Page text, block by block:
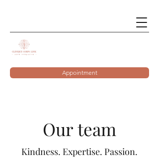
Appointment
Our team
Kindness. Expertise. Passion.